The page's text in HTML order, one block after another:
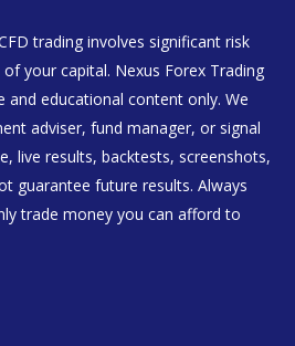
trading involves significant risk
your capital. Nexus Forex Trading
and educational content only. We
adviser, fund manager, or signal
live results, backtests, screenshots,
guarantee future results. Always
trade money you can afford to